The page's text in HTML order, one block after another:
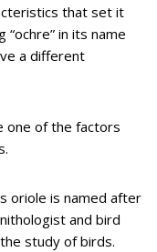
that set it
in its name
a different
one of the factors
oriole is named after
and bird
study of birds.